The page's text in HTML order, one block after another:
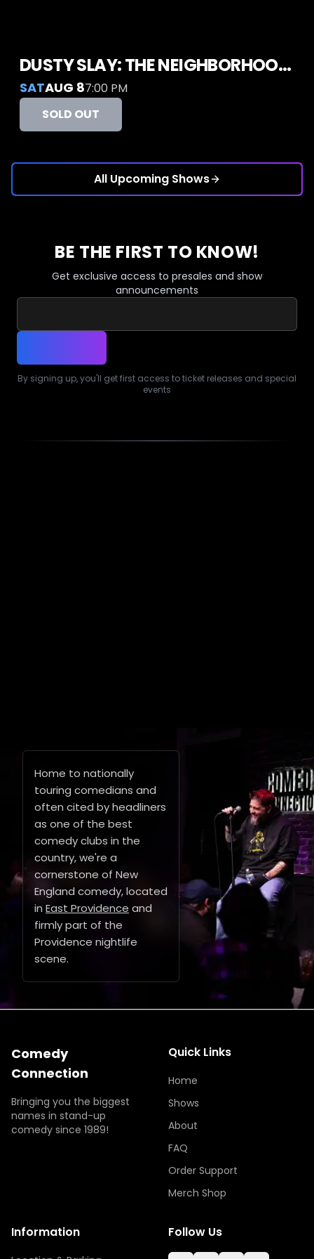
DUSTY SLAY: THE NEIGHBORHOOD GUY TOUR
SATAUG 87:00 PM
SOLD OUT
All Upcoming Shows
BE THE FIRST TO KNOW!
Get exclusive access to presales and show
announcements
By signing up, you'll get first access to ticket releases and special
events
Home to nationally
touring comedians and
often cited by headliners
as one of the best
comedy clubs in the
country, we're a
cornerstone of New
England comedy, located
in East Providence and
firmly part of the
Providence nightlife
scene.
Comedy
Connection
Bringing you the biggest
names in stand-up
comedy since 1989!
Quick Links
Home
Shows
About
FAQ
Order Support
Merch Shop
Information Follow Us